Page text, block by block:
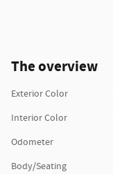
The overview
Exterior Color
Interior Color
Odometer
Body/Seating